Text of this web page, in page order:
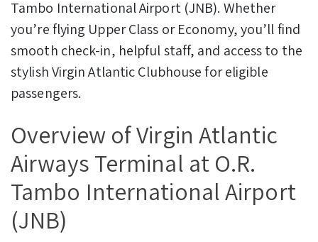
Tambo International Airport (JNB). Whether
you’re flying Upper Class or Economy, you’ll find
smooth check-in, helpful staff, and access to the
stylish Virgin Atlantic Clubhouse for eligible
passengers.
Overview of Virgin Atlantic
Airways Terminal at O.R.
Tambo International Airport
(JNB)